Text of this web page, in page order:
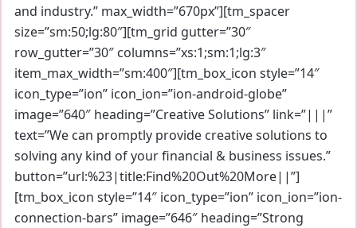
and industry.” max_width=”670px”][tm_spacer
size=”sm:50;lg:80″][tm_grid gutter=”30″
row_gutter=”30″ columns=”xs:1;sm:1;lg:3″
item_max_width=”sm:400″][tm_box_icon style=”14″
icon_type=”ion” icon_ion=”ion-android-globe”
image=”640″ heading=”Creative Solutions” link=”|||”
text=”We can promptly provide creative solutions to
solving any kind of your financial & business issues.”
button=”url:%23|title:Find%20Out%20More||”]
[tm_box_icon style=”14″ icon_type=”ion” icon_ion=”ion-
connection-bars” image=”646″ heading=”Strong